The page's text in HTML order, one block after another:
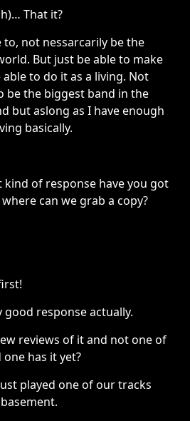
That it?
to, not nessarcarily be the
But just be able to make
to do it as a living. Not
be the biggest band in the
but aslong as I have enough
basically.
kind of response have you got
can we grab a copy?
good response actually.
reviews of it and not one of
has it yet?
played one of our tracks